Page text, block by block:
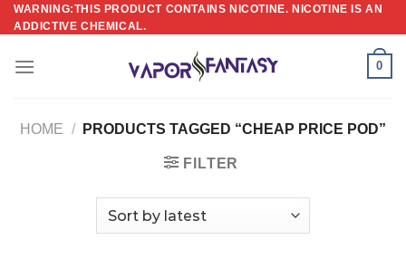
Skip
to
WARNING:THIS PRODUCT CONTAINS NICOTINE. NICOTINE IS AN
ADDICTIVE CHEMICAL.
0
HOME / PRODUCTS TAGGED “CHEAP PRICE POD”
FILTER